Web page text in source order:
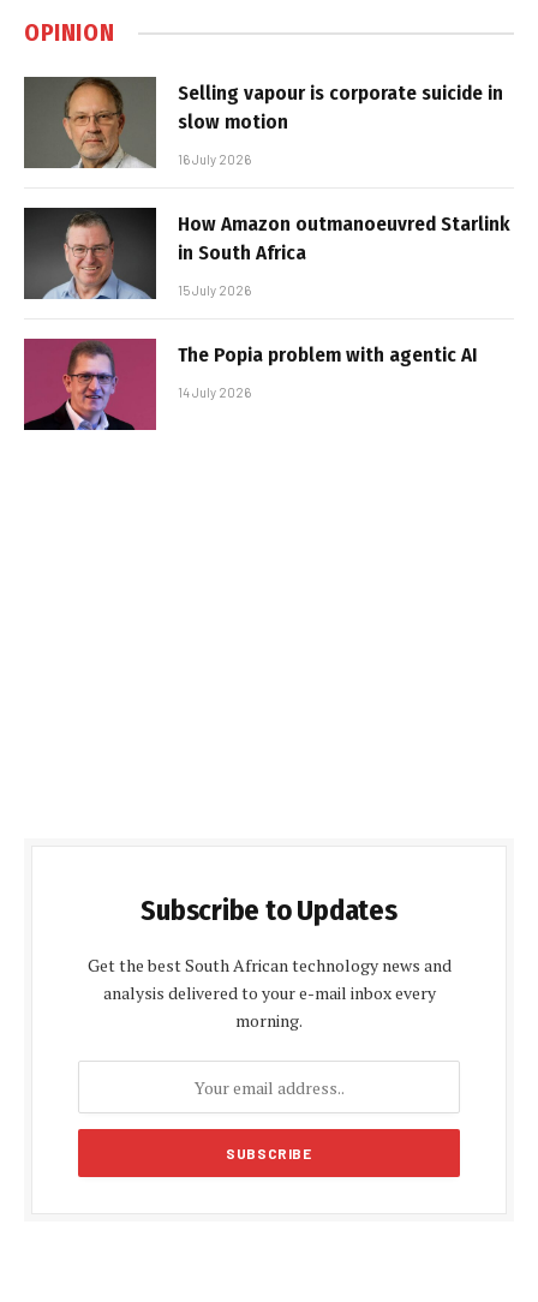
OPINION
Selling vapour is corporate suicide in
slow motion
16 July 2026
How Amazon outmanoeuvred Starlink
in South Africa
15 July 2026
The Popia problem with agentic AI
14 July 2026
Subscribe to Updates
Get the best South African technology news and
analysis delivered to your e-mail inbox every
morning.